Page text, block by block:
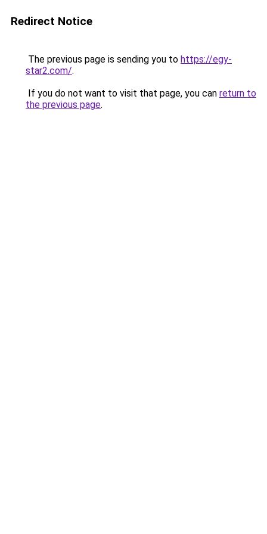
Redirect Notice
The previous page is sending you to https://egy-
star2.com/.
If you do not want to visit that page, you can return to
the previous page.